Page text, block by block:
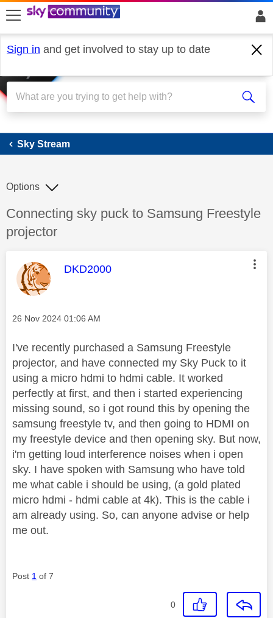
skip to search
skip to content
skip to footer
Sign in and get involved to stay up to date
Sky Stream
Sky Stream
Discussion topic:
Connecting sky puck to Samsung Freestyle
projector
Options
This message was authored by:
DKD2000
Message posted on
‎26 Nov 2024 01:06 AM
I've recently purchased a Samsung Freestyle
projector, and have connected my Sky Puck to it
using a micro hdmi to hdmi cable. It worked
perfectly at first, and then i started experiencing
missing sound, so i got round this by opening the
samsung freestyle tv, and then going to HDMI on
my freestyle device and then opening sky. But now,
i'm getting loud interference noises when i open
sky. I have spoken with Samsung who have told
me what cable i should be using, (a gold plated
micro hdmi - hdmi cable at 4k). This is the cable i
am already using. So, can anyone advise or help
me out.
Post 1 of 7
0